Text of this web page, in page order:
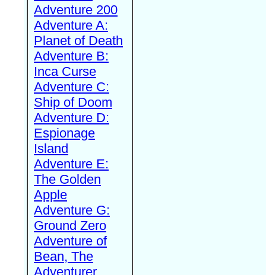
Adventure 200
Adventure A:
Planet of Death
Adventure B:
Inca Curse
Adventure C:
Ship of Doom
Adventure D:
Espionage
Island
Adventure E:
The Golden
Apple
Adventure G:
Ground Zero
Adventure of
Bean, The
Adventurer